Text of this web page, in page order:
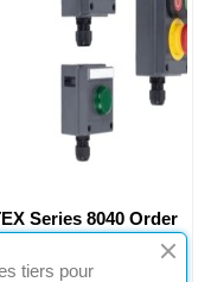
Series 8040 Order
tiers pour